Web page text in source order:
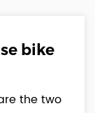
bike
the two